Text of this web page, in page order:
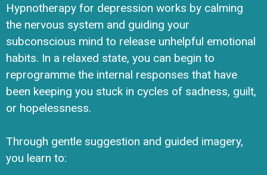
Hypnotherapy for depression works by calming
the nervous system and guiding your
subconscious mind to release unhelpful emotional
habits. In a relaxed state, you can begin to
reprogramme the internal responses that have
been keeping you stuck in cycles of sadness, guilt,
or hopelessness.
Through gentle suggestion and guided imagery,
you learn to: